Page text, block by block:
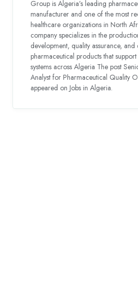
Group is Algeria’s leading
manufacturer and one of the most
healthcare organizations in North
company specializes in the
development, quality assurance,
pharmaceutical products that
systems across Algeria The post
Analyst for Pharmaceutical Quality
appeared on Jobs in Algeria.